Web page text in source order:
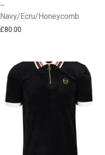
–
Navy/Ecru/Honeycomb
£80.00